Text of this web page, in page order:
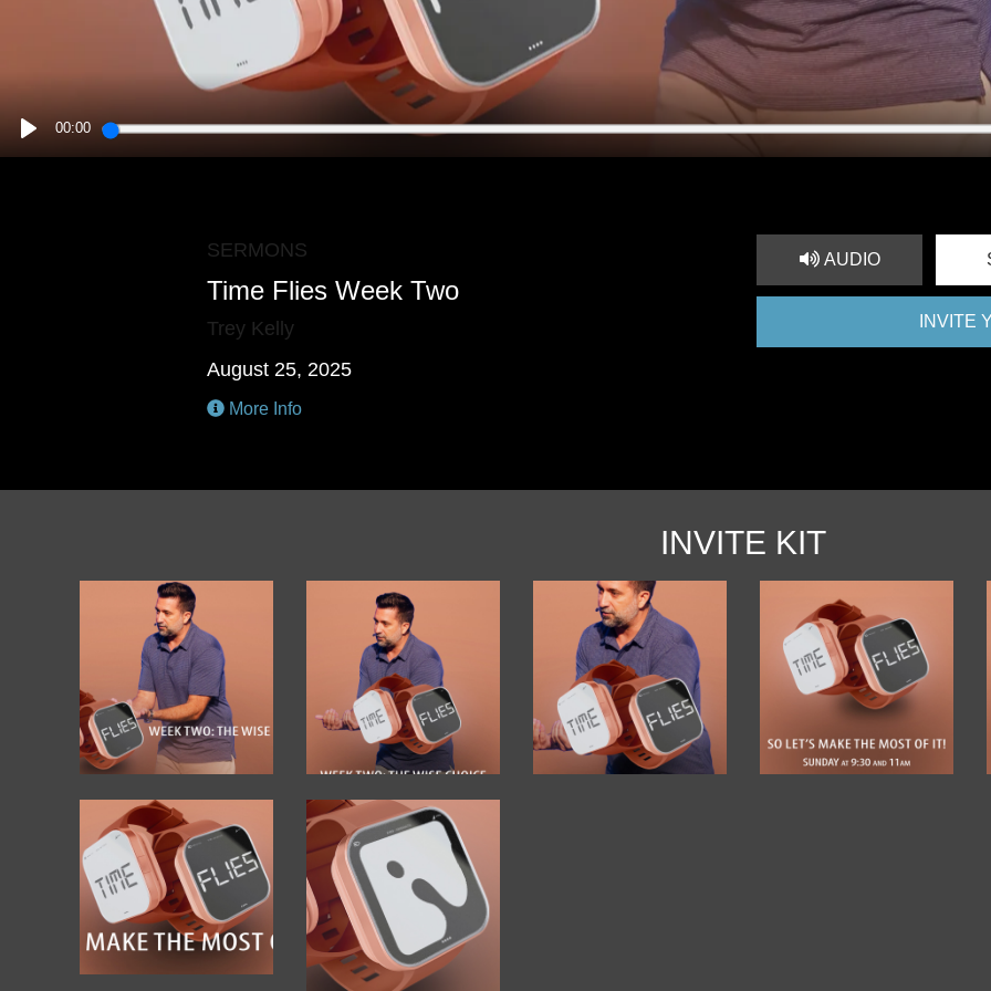
PLAY
00:00
SERMONS
Time Flies Week Two
Trey Kelly
August 25, 2025
More Info
AUDIO
INVITE
INVITE KIT